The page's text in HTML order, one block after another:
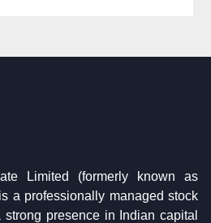
Limited (formerly known as
a professionally managed stock
presence in Indian capital